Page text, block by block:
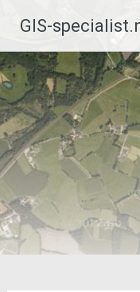
naar
de
inhoud
GIS-